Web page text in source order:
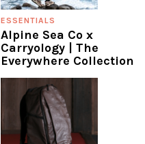
ESSENTIALS
Alpine Sea Co x
Carryology | The
Everywhere Collection